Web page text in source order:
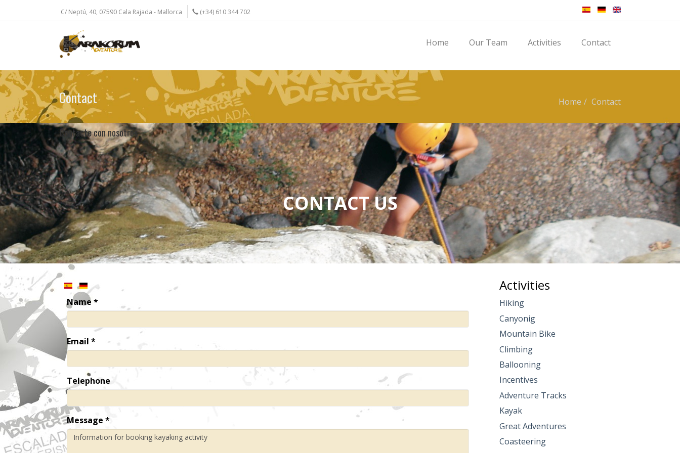
to
C/ Neptú, 40, 07590 Cala Rajada - Mallorca (+34) 610 344 702
Home Our Team Activities Contact
Contact Home Contact
Contacte con nosotros
CONTACT US
Name *
Email *
Telephone
Message *
Activities
Hiking
Canyonig
Mountain Bike
Climbing
Ballooning
Incentives
Adventure Tracks
Kayak
Great Adventures
Coasteering